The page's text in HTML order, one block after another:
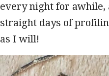
every night for awhile,
straight days of
as I will!